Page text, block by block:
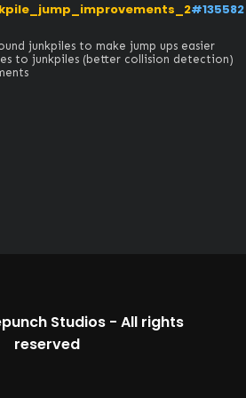
#135582
junkpiles to make jump ups easier
to junkpiles (better collision detection)
Studios- All rights
reserved